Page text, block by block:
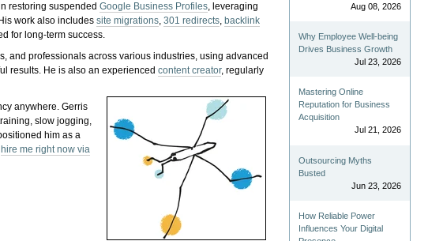
restoring suspendedGoogle Business Profiles, leveraging
work also includessite migrations,301 redirects, backlink
for long-term success.
and professionals across various industries, using advanced
results. He is also an experiencedcontent creator, regularly
anywhere. Gerris
slow jogging,
him as a
hire me right now via
Aug 08, 2026
Why Employee Well-being
Drives Business Growth
Jul 23, 2026
Mastering Online
Reputation for Business
Acquisition
Jul 21, 2026
Outsourcing Myths
Busted
Jun 23, 2026
How Reliable Power
Influences Your Digital